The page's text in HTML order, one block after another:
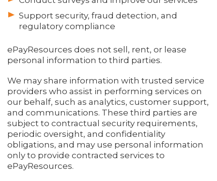
Support security, fraud detection, and
regulatory compliance
ePayResources does not sell, rent, or lease
personal information to third parties.
We may share information with trusted service
providers who assist in performing services on
our behalf, such as analytics, customer support,
and communications. These third parties are
subject to contractual security requirements,
periodic oversight, and confidentiality
obligations, and may use personal information
only to provide contracted services to
ePayResources.